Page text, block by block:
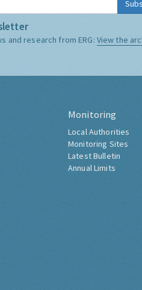
and research from ERG: View the
Monitoring
Local Authorities
Monitoring Sites
Latest Bulletin
Annual Limits